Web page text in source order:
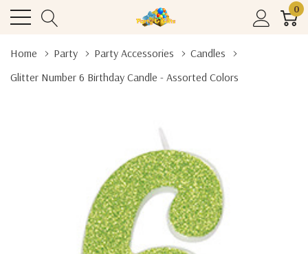
0
Home Party Party Accessories
Candles
Glitter Number 6 Birthday Candle - Assorted Colors